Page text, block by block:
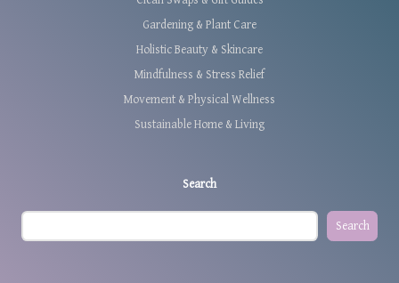
Gardening & Plant Care
Holistic Beauty & Skincare
Mindfulness & Stress Relief
Movement & Physical Wellness
Sustainable Home & Living
Search
Search